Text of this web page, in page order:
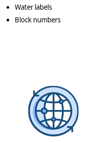
Water labels
Block numbers